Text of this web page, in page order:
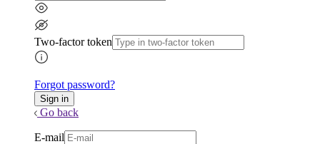
Two-factor token
Forgot password?
Go back
E-mail